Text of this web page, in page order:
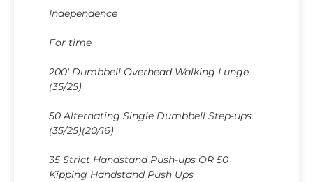
Independence
For time
200′ Dumbbell Overhead Walking Lunge
(35/25)
50 Alternating Single Dumbbell Step-ups
(35/25)(20/16)
35 Strict Handstand Push-ups OR 50
Kipping Handstand Push Ups